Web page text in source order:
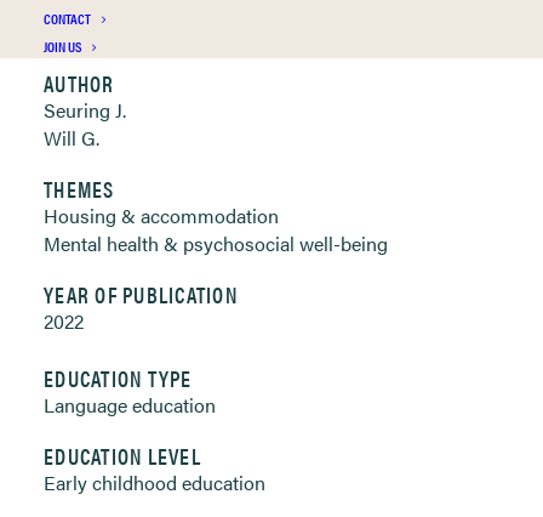
CONTACT
JOIN US
Clickable links below
AUTHOR
Seuring J.
Will G.
THEMES
Housing & accommodation
Mental health & psychosocial well-being
YEAR OF PUBLICATION
2022
EDUCATION TYPE
Language education
EDUCATION LEVEL
Early childhood education